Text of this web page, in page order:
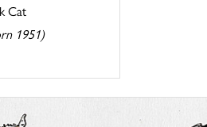
Cat
1951)